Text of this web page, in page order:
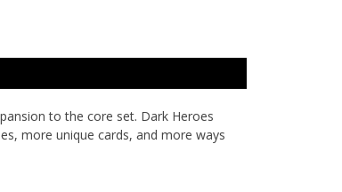
to the core set. Dark Heroes
more unique cards, and more ways